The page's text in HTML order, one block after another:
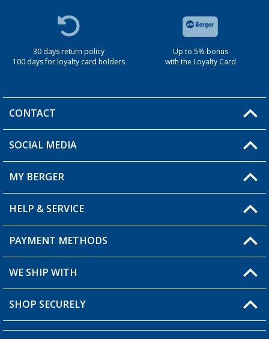
30 days return policy
100 days for loyalty card holders
Up to 5% bonus
with the Loyalty Card
CONTACT
You have a question?
Berger store locator
SOCIAL MEDIA
MY BERGER
My Account
My Wishlist
Loyalty Card
HELP & SERVICE
FAQ & Contact
Shipping information
Order status
PAYMENT METHODS
WE SHIP WITH
SHOP SECURELY